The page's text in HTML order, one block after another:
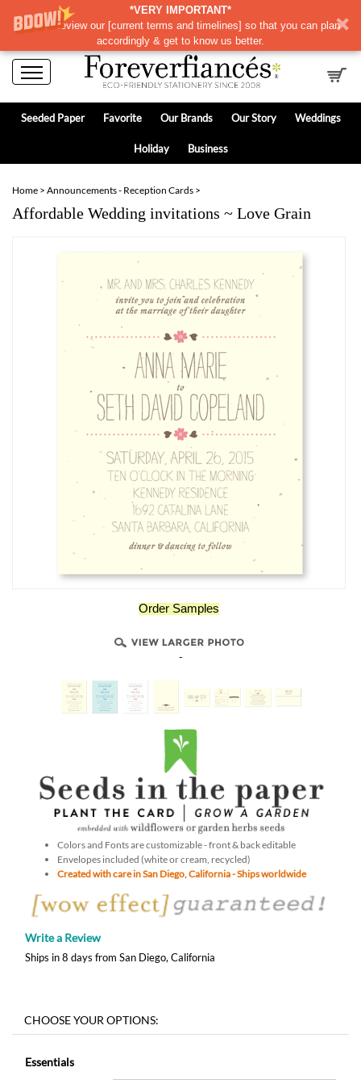
*VERY IMPORTANT*
Please review our [current terms and timelines] so that you can plan
accordingly & get to know us better.
Seeded Paper Favorite Our Brands Our Story Weddings
Holiday Business
Home > Announcements - Reception Cards >
Affordable Wedding invitations ~ Love Grain
Order Samples
-
Colors and Fonts are customizable - front & back editable
Envelopes included (white or cream, recycled)
Created with care in San Diego, California - Ships worldwide
Write a Review
Ships in 8 days from San Diego, California
Essentials